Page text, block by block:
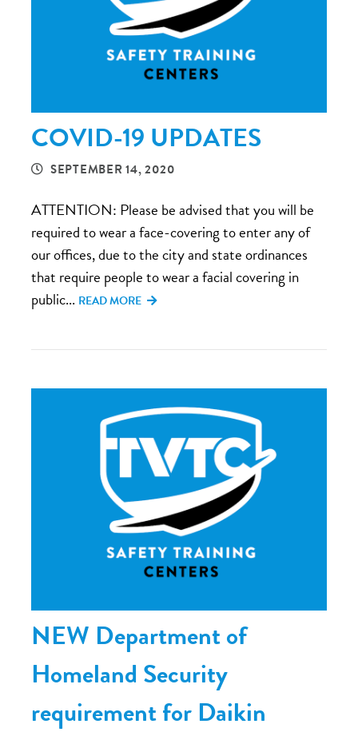
COVID-19 UPDATES
SEPTEMBER 14, 2020
ATTENTION: Please be advised that you will be
required to wear a face-covering to enter any of
our offices, due to the city and state ordinances
that require people to wear a facial covering in
public... READ MORE
NEW Department of
Homeland Security
requirement for Daikin